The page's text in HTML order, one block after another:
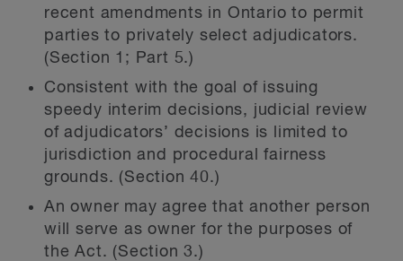
recent amendments in Ontario to permit
parties to privately select adjudicators.
(Section 1; Part 5.)
Consistent with the goal of issuing
speedy interim decisions, judicial review
of adjudicators’ decisions is limited to
jurisdiction and procedural fairness
grounds. (Section 40.)
An owner may agree that another person
will serve as owner for the purposes of
the Act. (Section 3.)